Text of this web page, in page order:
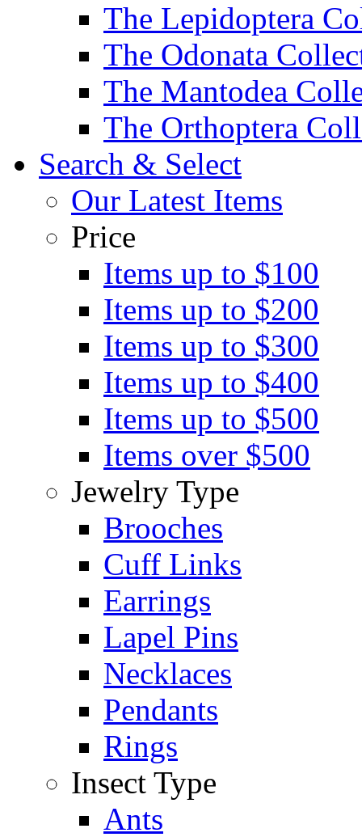
The Lepidoptera
The Odonata
The Mantodea
The Orthoptera
Search & Select
Our Latest Items
Price
Items up to $100
Items up to $200
Items up to $300
Items up to $400
Items up to $500
Items over $500
Jewelry Type
Brooches
Cuff Links
Earrings
Lapel Pins
Necklaces
Pendants
Rings
Insect Type
Ants